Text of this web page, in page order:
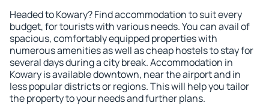
Headed to Kowary? Find accommodation to suit every
budget, for tourists with various needs. You can avail of
spacious, comfortably equipped properties with
numerous amenities as well as cheap hostels to stay for
several days during a city break. Accommodation in
Kowary is available downtown, near the airport and in
less popular districts or regions. This will help you tailor
the property to your needs and further plans.